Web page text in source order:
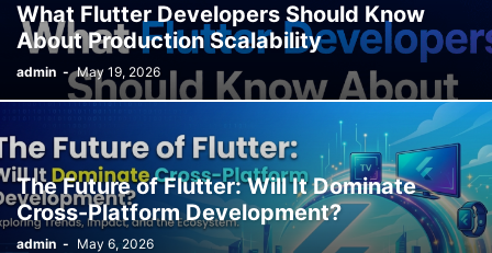
What Flutter Developers Should Know
About Production Scalability
admin - May 19, 2026
The Future of Flutter: Will It Dominate
Cross-Platform Development?
admin - May 6, 2026